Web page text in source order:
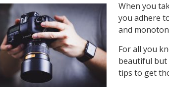
When you
you adhere
and
For all you
beautiful but
tips to get